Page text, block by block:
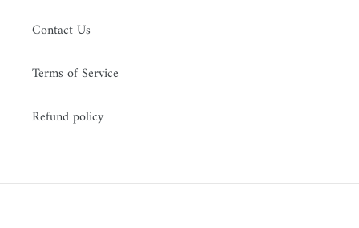
Contact Us
Terms of Service
Refund policy